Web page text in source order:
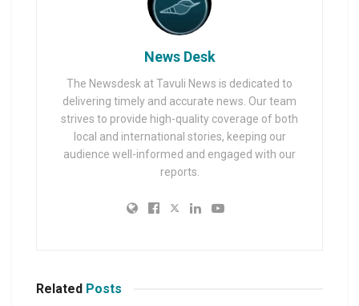
News Desk
The Newsdesk at Tavuli News is dedicated to
delivering timely and accurate news. Our team
strives to provide high-quality coverage of both
local and international stories, keeping our
audience well-informed and engaged with our
reports.
Related Posts